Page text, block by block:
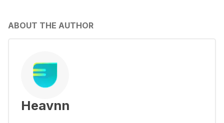
ABOUT THE AUTHOR
Heavnn